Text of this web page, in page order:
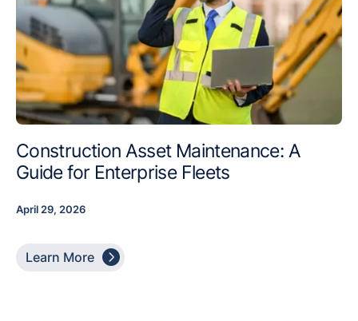
Construction Asset Maintenance: A
Guide for Enterprise Fleets
April 29, 2026
Learn More 